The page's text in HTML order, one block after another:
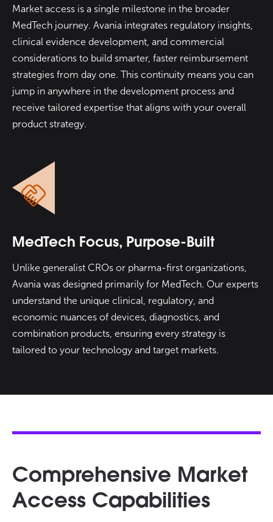
Market access is a single milestone in the broader
MedTech journey. Avania integrates regulatory insights,
clinical evidence development, and commercial
considerations to build smarter, faster reimbursement
strategies from day one. This continuity means you can
jump in anywhere in the development process and
receive tailored expertise that aligns with your overall
product strategy.
MedTech Focus, Purpose-Built
Unlike generalist CROs or pharma-first organizations,
Avania was designed primarily for MedTech. Our experts
understand the unique clinical, regulatory, and
economic nuances of devices, diagnostics, and
combination products, ensuring every strategy is
tailored to your technology and target markets.
Comprehensive Market
Access Capabilities